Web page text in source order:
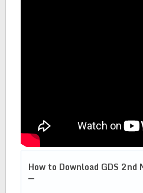
How to Download GDS
—